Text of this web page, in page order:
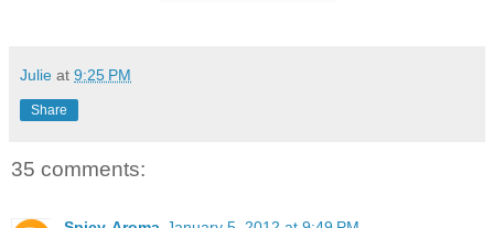
Julie at 9:25 PM
Share
35 comments: